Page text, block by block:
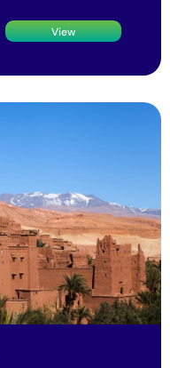
View